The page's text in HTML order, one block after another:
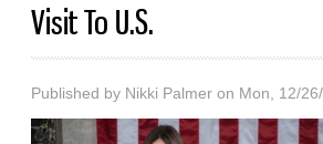
Visit To U.S.
Published by Nikki Palmer on Mon, 12/